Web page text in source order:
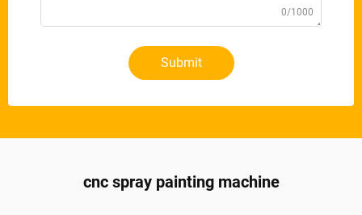
0/1000
Submit
cnc spray painting machine